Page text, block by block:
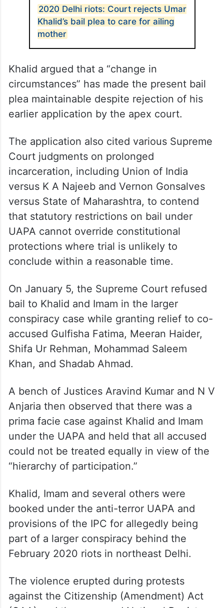
ALSO READ
2020 Delhi riots: Court rejects Umar
Khalid’s bail plea to care for ailing
mother
Khalid argued that a “change in
circumstances” has made the present bail
plea maintainable despite rejection of his
earlier application by the apex court.
The application also cited various Supreme
Court judgments on prolonged
incarceration, including Union of India
versus State of Maharashtra, to contend
that statutory restrictions on bail under
UAPA cannot override constitutional
protections where trial is unlikely to
conclude within a reasonable time.
On January 5, the Supreme Court refused
bail to Khalid and Imam in the larger
conspiracy case while granting relief to co-
accused Gulfisha Fatima, Meeran Haider,
Shifa Ur Rehman, Mohammad Saleem
Khan, and Shadab Ahmad.
A bench of Justices Aravind Kumar and N V
Anjaria then observed that there was a
prima facie case against Khalid and Imam
under the UAPA and held that all accused
could not be treated equally in view of the
“hierarchy of participation.”
Khalid, Imam and several others were
booked under the anti-terror UAPA and